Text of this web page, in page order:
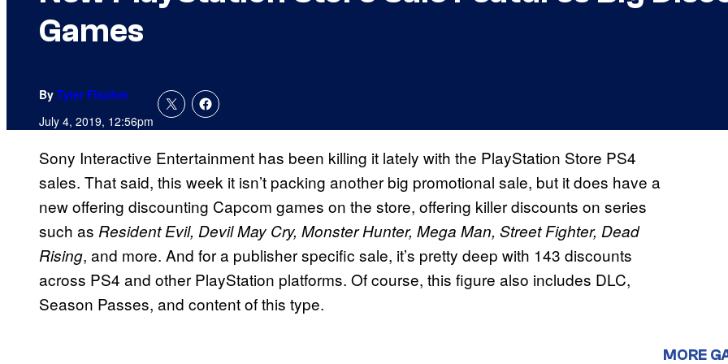
Games
By Tyler Fischer
July 4, 2019, 12:56pm
Sony Interactive Entertainment has been killing it lately with the PlayStation Store PS4
sales. That said, this week it isn’t packing another big promotional sale, but it does have a
new offering discounting Capcom games on the store, offering killer discounts on series
such as Resident Evil, Devil May Cry, Monster Hunter, Mega Man, Street Fighter, Dead
Rising, and more. And for a publisher specific sale, it’s pretty deep with 143 discounts
across PS4 and other PlayStation platforms. Of course, this figure also includes DLC,
Season Passes, and content of this type.
MORE